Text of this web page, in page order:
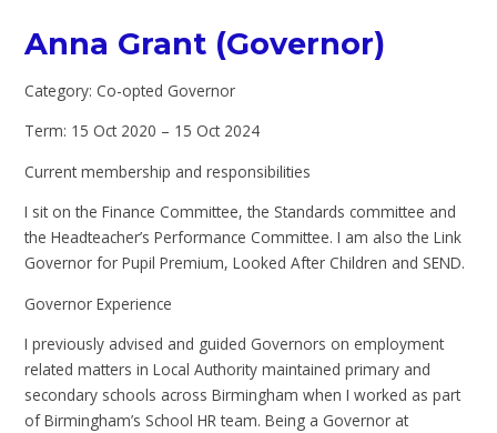
Anna Grant (Governor)
Category: Co-opted Governor
Term: 15 Oct 2020 – 15 Oct 2024
Current membership and responsibilities
I sit on the Finance Committee, the Standards committee and
the Headteacher’s Performance Committee. I am also the Link
Governor for Pupil Premium, Looked After Children and SEND.
Governor Experience
I previously advised and guided Governors on employment
related matters in Local Authority maintained primary and
secondary schools across Birmingham when I worked as part
of Birmingham’s School HR team. Being a Governor at